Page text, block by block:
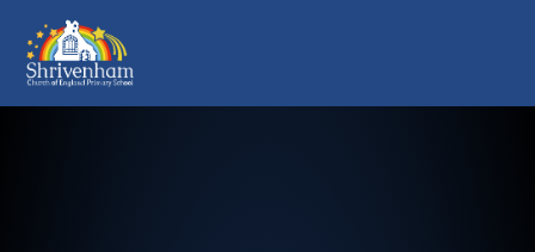
Shrivenham Church of England